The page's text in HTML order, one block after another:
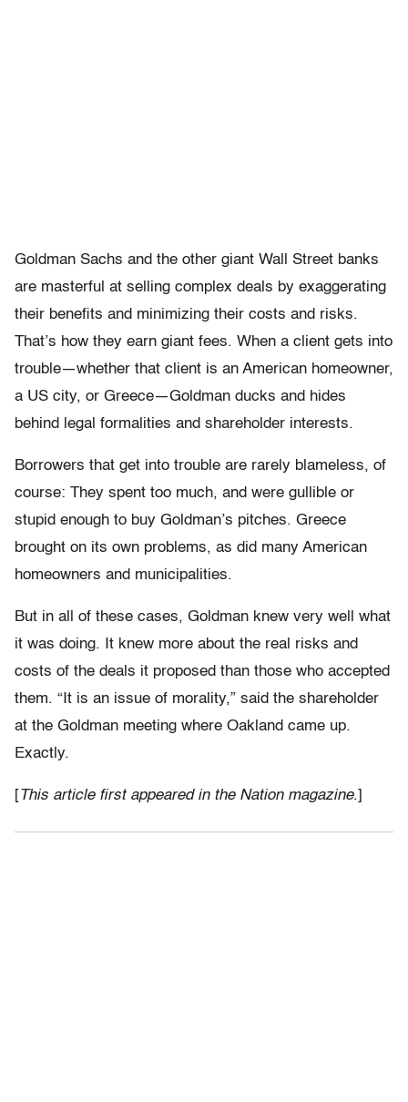
Goldman Sachs and the other giant Wall Street banks
are masterful at selling complex deals by exaggerating
their benefits and minimizing their costs and risks.
That’s how they earn giant fees. When a client gets into
trouble—whether that client is an American homeowner,
a US city, or Greece—Goldman ducks and hides
behind legal formalities and shareholder interests.
Borrowers that get into trouble are rarely blameless, of
course: They spent too much, and were gullible or
stupid enough to buy Goldman’s pitches. Greece
brought on its own problems, as did many American
homeowners and municipalities.
But in all of these cases, Goldman knew very well what
it was doing. It knew more about the real risks and
costs of the deals it proposed than those who accepted
them. “It is an issue of morality,” said the shareholder
at the Goldman meeting where Oakland came up.
Exactly.
[This article first appeared in the Nation magazine.]